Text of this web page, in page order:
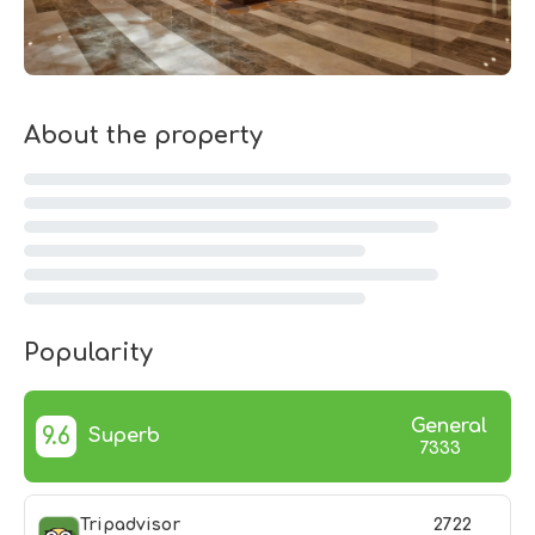
About the property
Popularity
9.6 Superb General
7333
Tripadvisor
2722